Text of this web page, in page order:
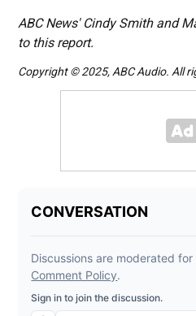
ABC News' Cindy Smith and
to this report.
Copyright © 2025, ABC Audio. All